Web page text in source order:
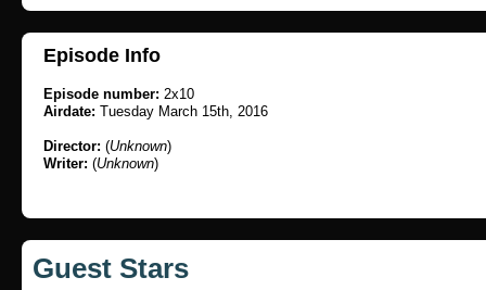
Episode Info
Episode number: 2x10
Airdate: Tuesday March 15th, 2016
Director: (Unknown)
Writer: (Unknown)
Guest Stars